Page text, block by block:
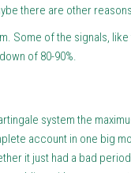
there are other
Some of the signals,
of 80-90%.
system the
account in one big
it just had a bad